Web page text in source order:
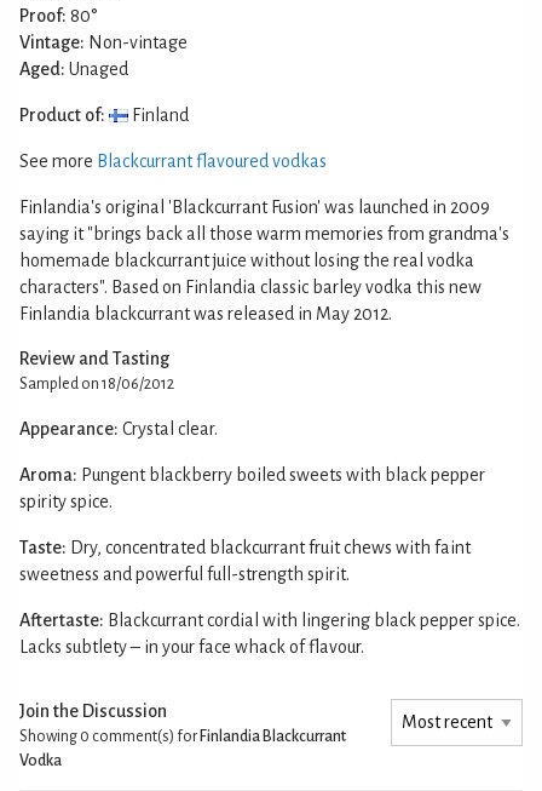
Proof: 80°
Vintage: Non-vintage
Aged: Unaged
Product of: Finland
See more Blackcurrant flavoured vodkas
Finlandia's original 'Blackcurrant Fusion' was launched in 2009
saying it "brings back all those warm memories from grandma's
homemade blackcurrant juice without losing the real vodka
characters". Based on Finlandia classic barley vodka this new
Finlandia blackcurrant was released in May 2012.
Review and Tasting
Sampled on 18/06/2012
Appearance: Crystal clear.
Aroma: Pungent blackberry boiled sweets with black pepper
spirity spice.
Taste: Dry, concentrated blackcurrant fruit chews with faint
sweetness and powerful full-strength spirit.
Aftertaste: Blackcurrant cordial with lingering black pepper spice.
Lacks subtlety – in your face whack of flavour.
Join the Discussion
Showing 0 comment(s) for Finlandia Blackcurrant
Vodka